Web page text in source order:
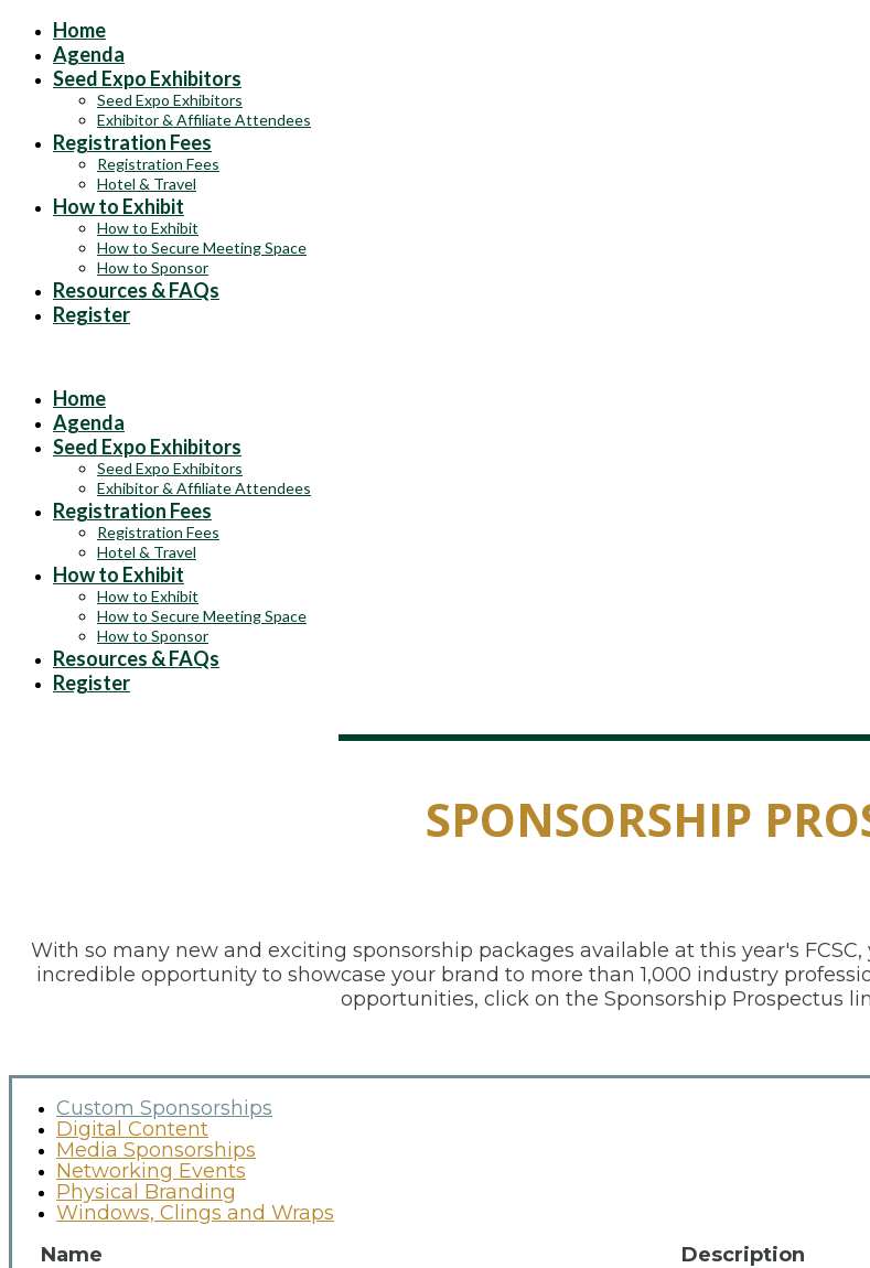
Home
Agenda
Seed Expo Exhibitors
Seed Expo Exhibitors
Exhibitor & Affiliate Attendees
Registration Fees
Registration Fees
Hotel & Travel
How to Exhibit
How to Exhibit
How to Secure Meeting Space
How to Sponsor
Resources & FAQs
Register
Home
Agenda
Seed Expo Exhibitors
Seed Expo Exhibitors
Exhibitor & Affiliate Attendees
Registration Fees
Registration Fees
Hotel & Travel
How to Exhibit
How to Exhibit
How to Secure Meeting Space
How to Sponsor
Resources & FAQs
Register
SPONSORSHIP
With so many new and exciting sponsorship packages available at this year's
incredible opportunity to showcase your brand to more than 1,000 industry
opportunities, click on the Sponsorship Prospectus
Custom Sponsorships
Digital Content
Media Sponsorships
Networking Events
Physical Branding
Windows, Clings and Wraps
Name
Description